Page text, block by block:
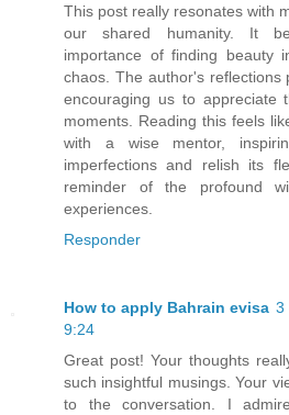
This post really resonates with
our shared humanity. It
importance of finding beauty
chaos. The author's reflections
encouraging us to appreciate
moments. Reading this feels
with a wise mentor,
imperfections and relish its
reminder of the profound
experiences.
Responder
How to apply Bahrain evisa 3
9:24
Great post! Your thoughts
such insightful musings. Your
to the conversation. I